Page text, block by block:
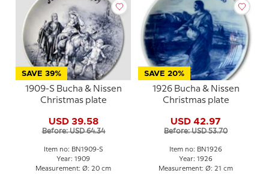
SAVE 39%
1909-S Bucha & Nissen
Christmas plate
USD 39.58
Before: USD 64.34
Item no: BN1909-S
Year: 1909
Measurement: Ø: 20 cm
SAVE 20%
1926 Bucha & Nissen
Christmas plate
USD 42.97
Before: USD 53.70
Item no: BN1926
Year: 1926
Measurement: Ø: 21 cm